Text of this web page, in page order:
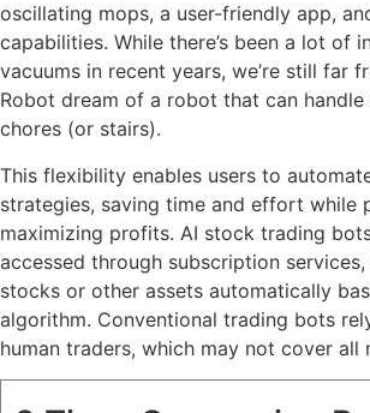
oscillating mops, a user-friendly app,
capabilities. While there’s been a lot of
vacuums in recent years, we’re still far
Robot dream of a robot that can handle
chores (or stairs).
This flexibility enables users to
strategies, saving time and effort while
maximizing profits. AI stock trading
accessed through subscription
stocks or other assets automatically
algorithm. Conventional trading bots
human traders, which may not cover all